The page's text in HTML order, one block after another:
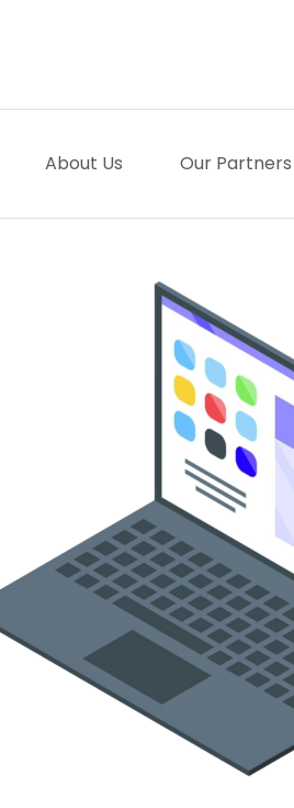
About Us Our Partners